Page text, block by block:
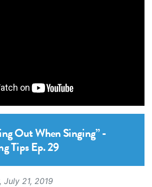
Out When Singing” -
Tips Ep. 29
July 21, 2019